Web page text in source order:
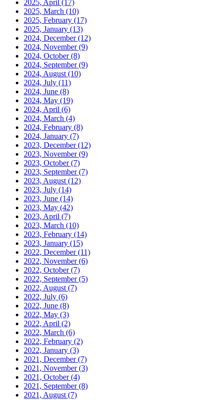
2025, April (17)
2025, March (10)
2025, February (17)
2025, January (13)
2024, December(12)
2024, November(9)
2024, October(8)
2024, September(9)
2024, August (10)
2024, July (11)
2024, June (8)
2024, May (19)
2024, April (6)
2024, March (4)
2024, February (8)
2024, January (7)
2023, December(12)
2023, November(9)
2023, October(7)
2023, September(7)
2023, August (12)
2023, July (14)
2023, June (14)
2023, May (42)
2023, April (7)
2023, March (10)
2023, February (14)
2023, January (15)
2022, December(11)
2022, November(6)
2022, October(7)
2022, September(5)
2022, August (7)
2022, July (6)
2022, June (8)
2022, May (3)
2022, April (2)
2022, March (6)
2022, February (2)
2022, January (3)
2021, December(7)
2021, November(3)
2021, October(4)
2021, September(8)
2021, August (7)